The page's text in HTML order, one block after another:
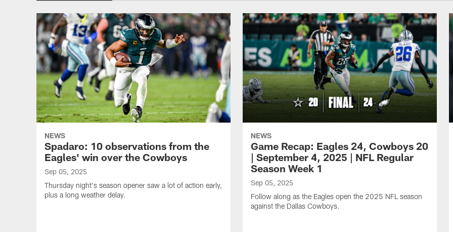
NEWS
Spadaro: 10 observations from the
Eagles' win over the Cowboys
Sep 05, 2025
Thursday night's season opener saw a lot of action early,
plus a long weather delay.
NEWS
Game Recap: Eagles 24, Cowboys 20
| September 4, 2025 | NFL Regular
Season Week 1
Sep 05, 2025
Follow along as the Eagles open the 2025 NFL season
against the Dallas Cowboys.